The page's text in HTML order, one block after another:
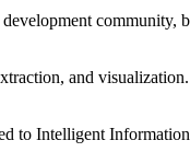
community,
and
to Intelligent